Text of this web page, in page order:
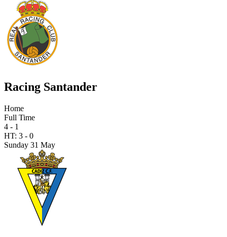
Racing Santander
Home
Full Time
4 - 1
HT: 3 - 0
Sunday 31 May